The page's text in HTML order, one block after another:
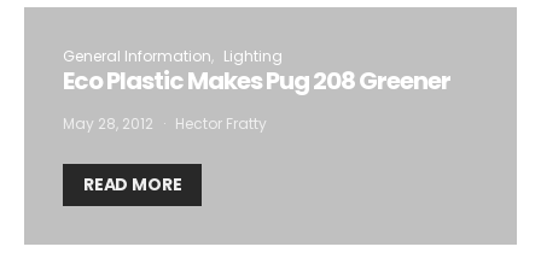
General Information Lighting
Eco Plastic Makes Pug 208 Greener
May 28, 2012 Hector Fratty
READ MORE